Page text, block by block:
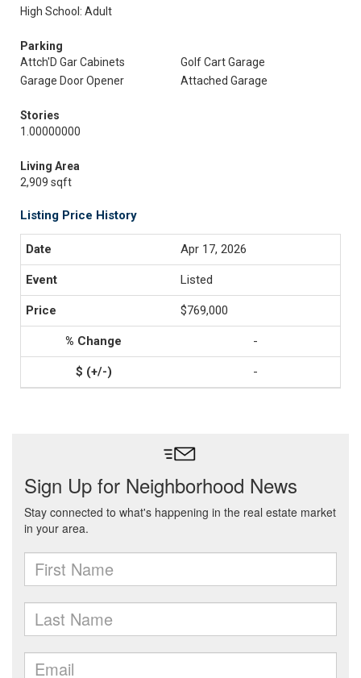
High School: Adult
Parking
Attch'D Gar Cabinets
Golf Cart Garage
Garage Door Opener
Attached Garage
Stories
1.00000000
Living Area
2,909 sqft
Listing Price History
Apr 17, 2026
Listed
$769,000
-
-